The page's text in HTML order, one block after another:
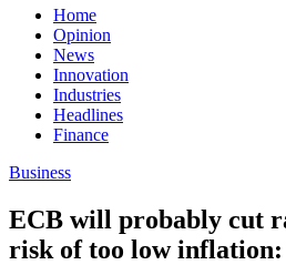
Home
Opinion
News
Innovation
Industries
Headlines
Finance
Business
ECB will probably cut
risk of too low